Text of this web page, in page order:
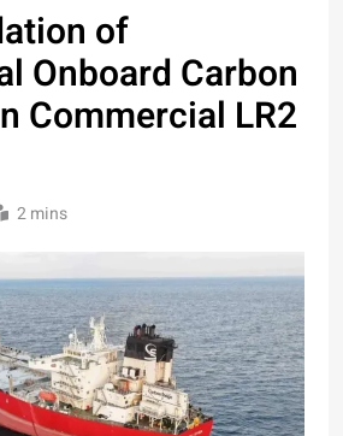
of
Onboard Carbon
Commercial LR2
2 mins